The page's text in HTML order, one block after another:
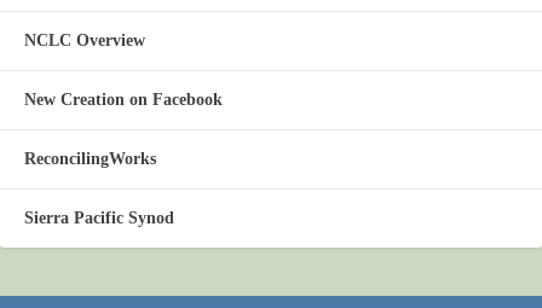
NCLC Overview
New Creation on Facebook
ReconcilingWorks
Sierra Pacific Synod